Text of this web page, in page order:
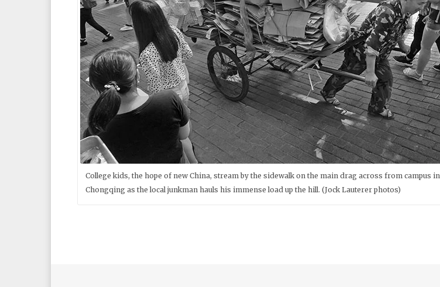
College kids, the hope of new China, stream by the sidewalk on the main drag across from campus in
Chongqing as the local junkman hauls his immense load up the hill. (Jock Lauterer photos)